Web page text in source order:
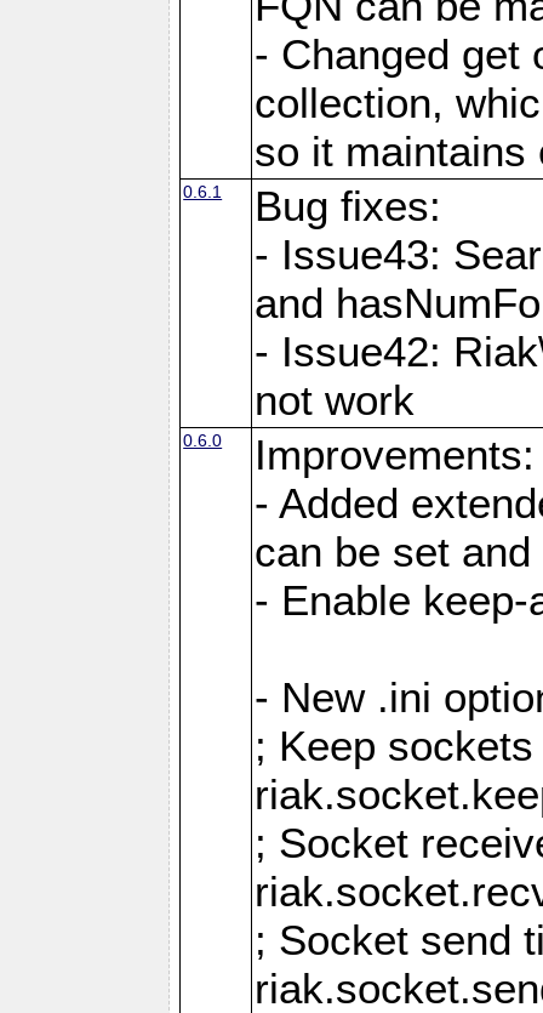
- Changed get
collection,
so it maintains
0.6.1
Bug fixes:
- Issue43:
and
- Issue42:
not work
0.6.0
Improvements:
- Added
can be set
- Enable
- New .ini
; Keep
; Socket
; Socket send